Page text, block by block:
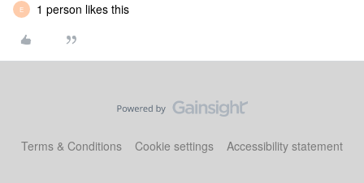
E 1 person likes this
Terms & Conditions Cookie settings Accessibility statement